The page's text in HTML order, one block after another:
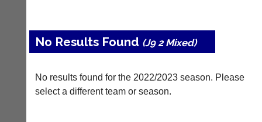
Shop
to
UK
-
junior
now
use
No Results Found (J9 2 Mixed)
No results found for the 2022/2023 season. Please
select a different team or season.